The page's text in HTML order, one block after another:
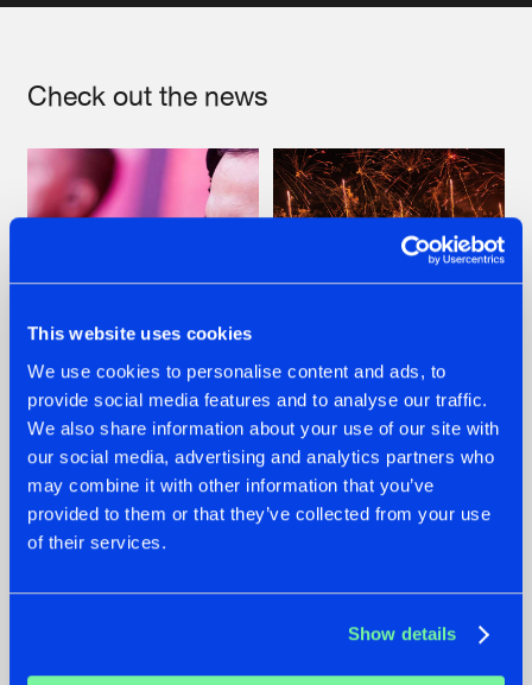
This website uses cookies
We use cookies to personalise content and ads, to
provide social media features and to analyse our traffic.
We also share information about your use of our site with
our social media, advertising and analytics partners who
may combine it with other information that you’ve
provided to them or that they’ve collected from your use
of their services.
Show details
Check out the news
07.08.2026
TATANKA GOES
BACK TO HIS
ROOTS WITH
'BEYOND TIME'
22.07.2026
FRONTLINER'S HIT
'DISCORECORD'
GETS A FRESH NEW
TWIST WITH